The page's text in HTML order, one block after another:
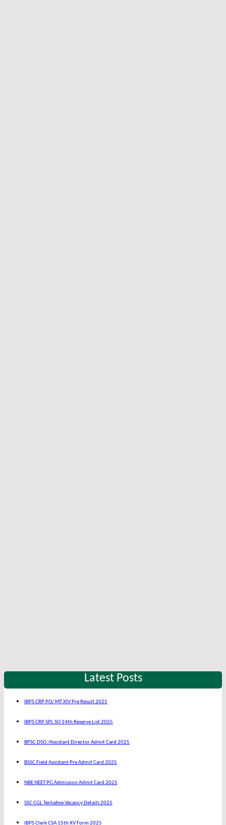
Latest Posts
IBPS CRP PO/ MT XIV Pre Result 2025
IBPS CRP SPL SO 14th Reserve List 2025
BPSC DSO /Assistant Director Admit Card 2025
BSSC Field Assistant Pre Admit Card 2025
NBE NEET PG Admission Admit Card 2025
SSC CGL Tentative Vacancy Details 2025
IBPS Clerk CSA 15th XV Form 2025